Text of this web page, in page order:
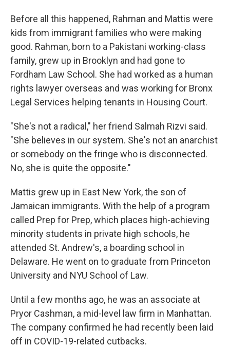
Before all this happened, Rahman and Mattis were
kids from immigrant families who were making
good. Rahman, born to a Pakistani working-class
family, grew up in Brooklyn and had gone to
Fordham Law School. She had worked as a human
rights lawyer overseas and was working for Bronx
Legal Services helping tenants in Housing Court.
"She's not a radical," her friend Salmah Rizvi said.
"She believes in our system. She's not an anarchist
or somebody on the fringe who is disconnected.
No, she is quite the opposite."
Mattis grew up in East New York, the son of
Jamaican immigrants. With the help of a program
called Prep for Prep, which places high-achieving
minority students in private high schools, he
attended St. Andrew's, a boarding school in
Delaware. He went on to graduate from Princeton
University and NYU School of Law.
Until a few months ago, he was an associate at
Pryor Cashman, a mid-level law firm in Manhattan.
The company confirmed he had recently been laid
off in COVID-19-related cutbacks.